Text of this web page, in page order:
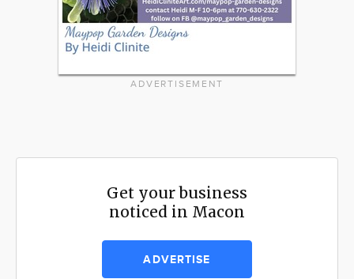
ADVERTISEMENT
Get your business
noticed in Macon
ADVERTISE